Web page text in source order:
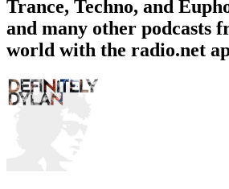
Trance, Techno, and
and many other podcasts
world with the radio.net